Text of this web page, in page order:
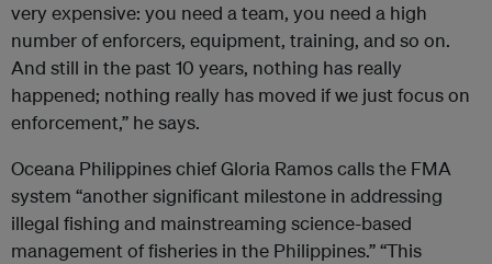
very expensive: you need a team, you need a high
number of enforcers, equipment, training, and so on.
And still in the past 10 years, nothing has really
happened; nothing really has moved if we just focus on
enforcement,” he says.
Oceana Philippines chief Gloria Ramos calls the FMA
system “another significant milestone in addressing
illegal fishing and mainstreaming science-based
management of fisheries in the Philippines.” “This